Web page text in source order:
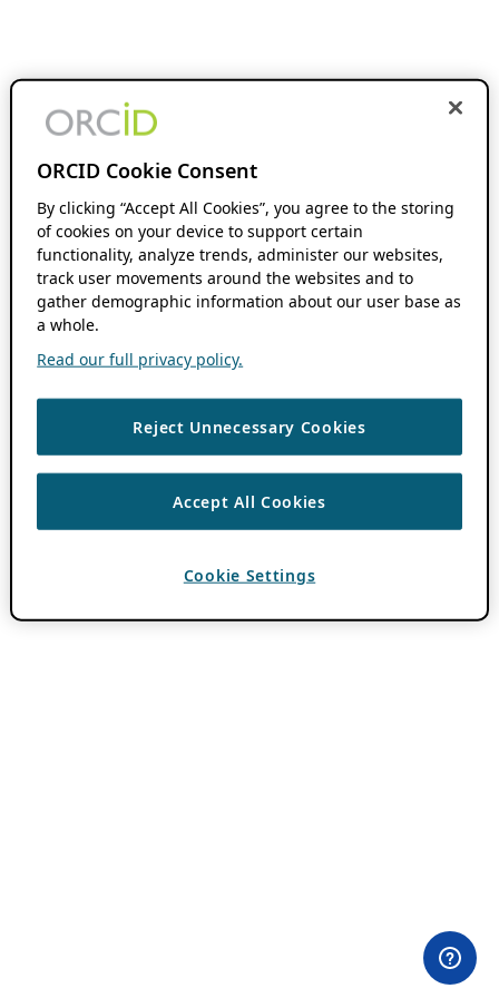
ORCID Cookie Consent
By clicking “Accept All Cookies”, you agree to the storing
of cookies on your device to support certain
functionality, analyze trends, administer our websites,
track user movements around the websites and to
gather demographic information about our user base as
a whole.
Read our full privacy policy.
Reject Unnecessary Cookies
Accept All Cookies
Cookie Settings